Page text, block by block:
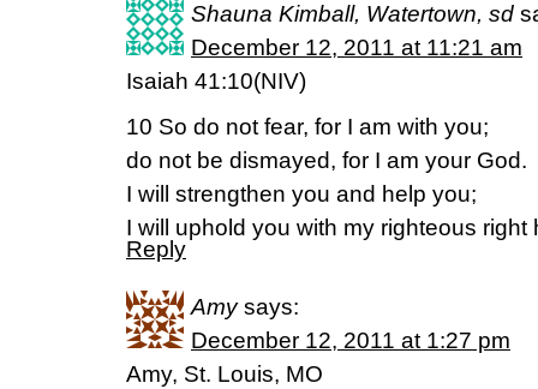
Shauna Kimball, Watertown, sd
December 12, 2011 at 11:21 am
Isaiah 41:10(NIV)
10 So do not fear, for I am with you;
do not be dismayed, for I am your God.
I will strengthen you and help you;
I will uphold you with my righteous right
Reply
Amy says:
December 12, 2011 at 1:27 pm
Amy, St. Louis, MO